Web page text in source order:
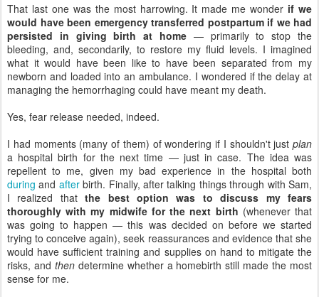
That last one was the most harrowing. It made me wonder if we
would have been emergency transferred postpartum if we had
persisted in giving birth at home — primarily to stop the
bleeding, and, secondarily, to restore my fluid levels. I imagined
what it would have been like to have been separated from my
newborn and loaded into an ambulance. I wondered if the delay at
managing the hemorrhaging could have meant my death.
Yes, fear release needed, indeed.
I had moments (many of them) of wondering if I shouldn't just plan
a hospital birth for the next time — just in case. The idea was
repellent to me, given my bad experience in the hospital both
during and afterbirth. Finally, after talking things through with Sam,
I realized thatthe best option was to discuss my fears
thoroughly with my midwife for the next birth (whenever that
was going to happen — this was decided on before we started
trying to conceive again), seek reassurances and evidence that she
would have sufficient training and supplies on hand to mitigate the
risks, and thendetermine whether a homebirth still made the most
sense for me.